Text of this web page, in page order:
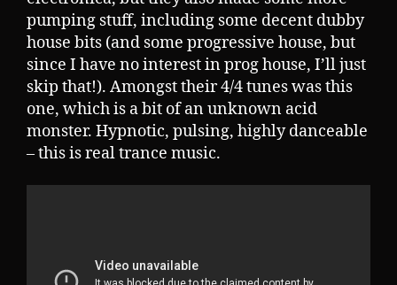
pumping stuff, including some decent dubby
house bits (and some progressive house, but
since I have no interest in prog house, I’ll just
skip that!). Amongst their 4/4 tunes was this
one, which is a bit of an unknown acid
monster. Hypnotic, pulsing, highly danceable
– this is real trance music.